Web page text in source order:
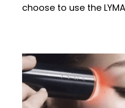
choose to use the